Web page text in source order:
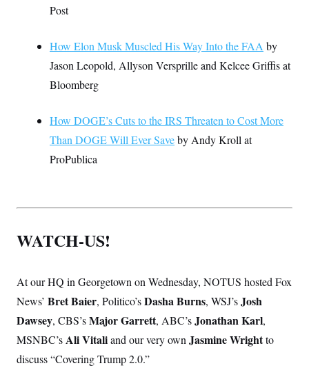
Post
How Elon Musk Muscled His Way Into the FAA by
Jason Leopold, Allyson Versprille and Kelcee Griffis at
Bloomberg
How DOGE’s Cuts to the IRS Threaten to Cost More
Than DOGE Will Ever Saveby Andy Kroll at
ProPublica
WATCH-US!
At our HQ in Georgetown on Wednesday, NOTUS hosted Fox
News’ Bret Baier, Politico’sDasha Burns, WSJ’sJosh
Dawsey, CBS’sMajor Garrett, ABC’sJonathan Karl,
MSNBC’sAli Vitaliand our very own Jasmine Wrightto
discuss “Covering Trump 2.0.”